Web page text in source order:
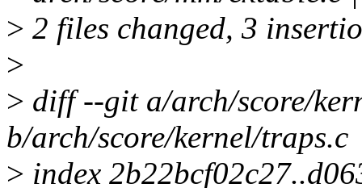
> 2 files changed, 3
>
> diff --git a/arch/score/
b/arch/score/kernel/traps.c
> index